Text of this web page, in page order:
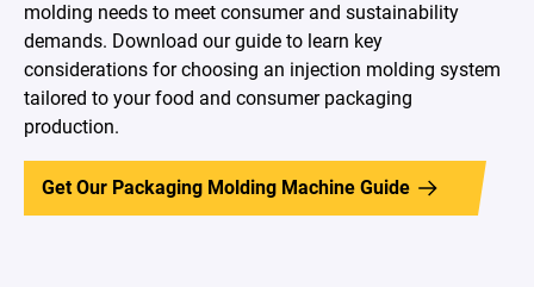
molding needs to meet consumer and sustainability
demands. Download our guide to learn key
considerations for choosing an injection molding system
tailored to your food and consumer packaging
production.
Get Our Packaging Molding Machine Guide